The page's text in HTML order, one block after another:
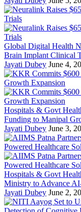
Global Digital Health
Brain Implant Clinical
Jayati Dubey June 4,
Hospitals & Govt
Funding to Manipal
Jayati Dubey June 3,
Hospitals & Govt
Ministry to Advance
Jayati Dubey June 2,